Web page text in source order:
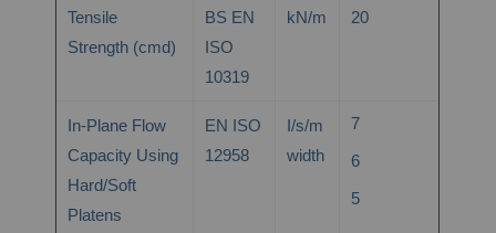
Tensile
Strength (cmd)
BS EN
ISO
10319
kN/m 20
In-Plane Flow
Capacity Using
Hard/Soft
Platens
EN ISO
12958
I/s/m
width
7
6
5